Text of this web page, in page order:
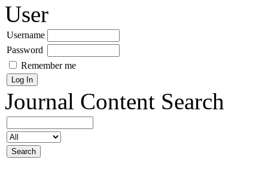
User
Username
Password
Remember me
Journal Content Search